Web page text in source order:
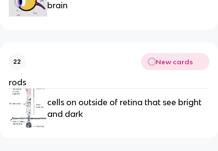
brain
22 New cards
rods
cells on outside of retina that see bright
and dark